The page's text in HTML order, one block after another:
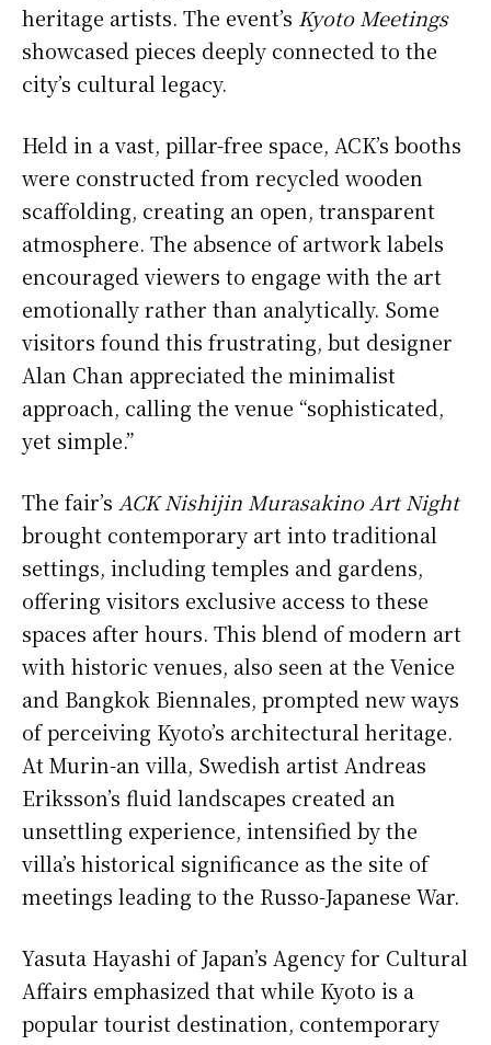
heritage artists. The event’s Kyoto Meetings
showcased pieces deeply connected to the
city’s cultural legacy.
Held in a vast, pillar-free space, ACK’s booths
were constructed from recycled wooden
scaffolding, creating an open, transparent
atmosphere. The absence of artwork labels
encouraged viewers to engage with the art
emotionally rather than analytically. Some
visitors found this frustrating, but designer
Alan Chan appreciated the minimalist
approach, calling the venue “sophisticated,
yet simple.”
The fair’s ACK Nishijin Murasakino Art Night
brought contemporary art into traditional
settings, including temples and gardens,
offering visitors exclusive access to these
spaces after hours. This blend of modern art
with historic venues, also seen at the Venice
and Bangkok Biennales, prompted new ways
of perceiving Kyoto’s architectural heritage.
At Murin-an villa, Swedish artist Andreas
Eriksson’s fluid landscapes created an
unsettling experience, intensified by the
villa’s historical significance as the site of
meetings leading to the Russo-Japanese War.
Yasuta Hayashi of Japan’s Agency for Cultural
Affairs emphasized that while Kyoto is a
popular tourist destination, contemporary